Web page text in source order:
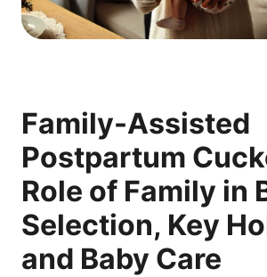
Family-Assisted
Postpartum
Role of Family in
Selection, Key
and Baby Care